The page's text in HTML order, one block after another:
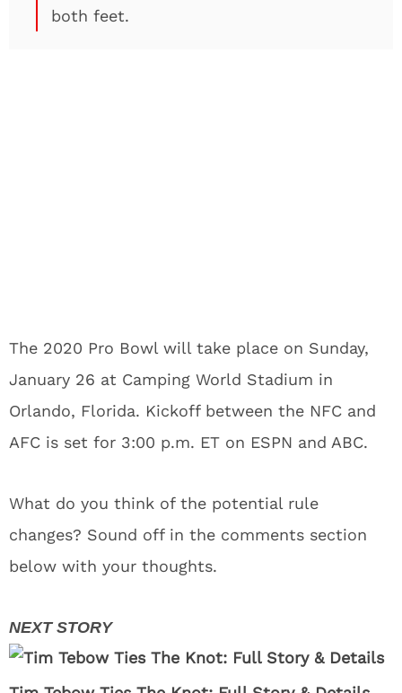
both feet.
The 2020 Pro Bowl will take place on Sunday,
January 26 at Camping World Stadium in
Orlando, Florida. Kickoff between the NFC and
AFC is set for 3:00 p.m. ET on ESPN and ABC.
What do you think of the potential rule
changes? Sound off in the comments section
below with your thoughts.